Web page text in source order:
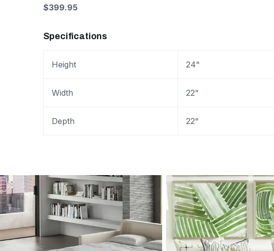
$399.95
Specifications
Height 24"
Width 22"
Depth 22"